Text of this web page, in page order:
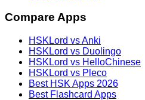
Compare Apps
HSKLord vs Anki
HSKLord vs Duolingo
HSKLord vs HelloChinese
HSKLord vs Pleco
Best HSK Apps 2026
Best Flashcard Apps